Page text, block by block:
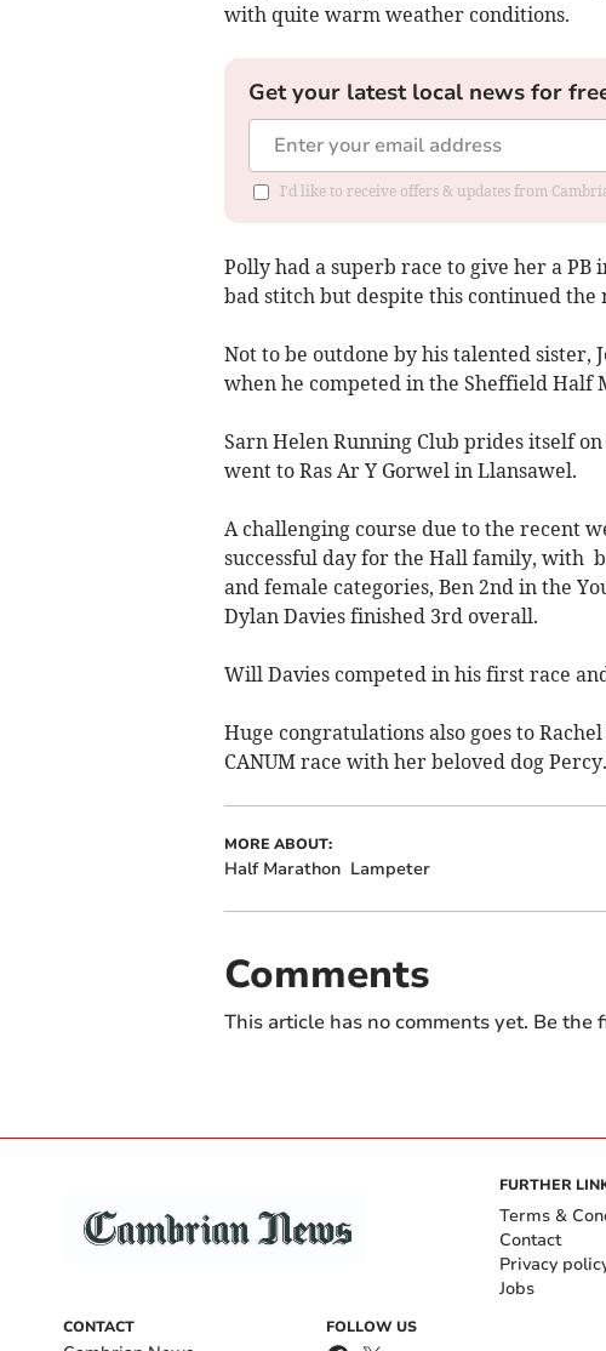
with quite warm weather conditions.
Get your latest local news for
I'd like to receive offers & updates from
Polly had a superb race to give her a
bad stitch but despite this continued the
Not to be outdone by his talented sister,
when he competed in the Sheffield Half
Sarn Helen Running Club prides itself
went to Ras Ar Y Gorwel in Llansawel.
A challenging course due to the recent
successful day for the Hall family, with
and female categories, Ben 2nd in the
Dylan Davies finished 3rd overall.
Will Davies competed in his first race
Huge congratulations also goes to
CANUM race with her beloved dog Percy.
MORE ABOUT:
Half Marathon Lampeter
Comments
This article has no comments yet. Be the
CONTACT FOLLOW US
FURTHER
Terms &
Contact
Privacy
Jobs